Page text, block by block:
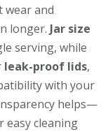
wear and
longer. Jar size
serving, while
leak-proof lids,
with your
helps—
easy cleaning